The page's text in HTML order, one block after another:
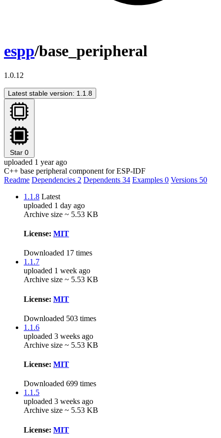
espp/base_peripheral
1.0.12
Latest stable version: 1.1.8
Star 0
uploaded 1 year ago
C++ base peripheral component for ESP-IDF
Readme Dependencies 2 Dependents 34 Examples 0 Versions 50
1.1.8 Latest
uploaded 1 day ago
Archive size ~ 5.53 KB
License: MIT
Downloaded 17 times
1.1.7
uploaded 1 week ago
Archive size ~ 5.53 KB
License: MIT
Downloaded 503 times
1.1.6
uploaded 3 weeks ago
Archive size ~ 5.53 KB
License: MIT
Downloaded 699 times
1.1.5
uploaded 3 weeks ago
Archive size ~ 5.53 KB
License: MIT